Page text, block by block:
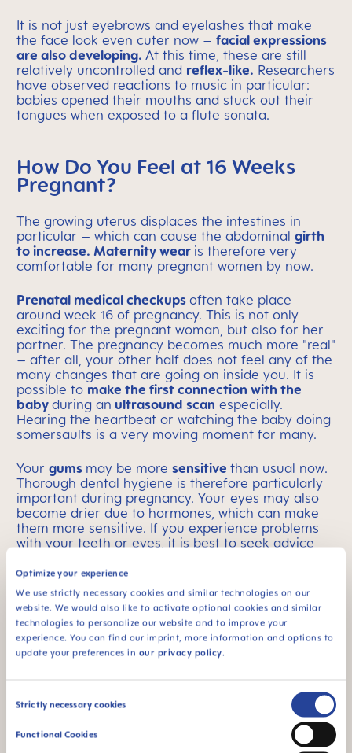
Optimize your experience
We use strictly necessary cookies and similar technologies on our
website. We would also like to activate optional cookies and similar
technologies to personalize our website and to improve your
experience. You can find our imprint, more information and options to
update your preferences in our privacy policy.
Consent
Strictly necessary cookies
Functional Cookies
It is not just eyebrows and eyelashes that make
the face look even cuter now – facial expressions
are also developing. At this time, these are still
relatively uncontrolled and reflex-like. Researchers
have observed reactions to music in particular:
babies opened their mouths and stuck out their
tongues when exposed to a flute sonata.
How Do You Feel at 16 Weeks
Pregnant?
The growing uterus displaces the intestines in
particular – which can cause the abdominal girth
to increase. Maternity wear is therefore very
comfortable for many pregnant women by now.
Prenatal medical checkups often take place
around week 16 of pregnancy. This is not only
exciting for the pregnant woman, but also for her
partner. The pregnancy becomes much more "real"
– after all, your other half does not feel any of the
many changes that are going on inside you. It is
possible to make the first connection with the
baby during an ultrasound scan especially.
Hearing the heartbeat or watching the baby doing
somersaults is a very moving moment for many.
Your gums may be more sensitive than usual now.
Thorough dental hygiene is therefore particularly
important during pregnancy. Your eyes may also
become drier due to hormones, which can make
them more sensitive. If you experience problems
with your teeth or eyes, it is best to seek advice
household remedies.
have side effectson you and/or your baby.
The baby’s growth spurt may cause you to feel the
round ligamentsbeing pulled tighter again.
Speaking of growth: Yourbreasts could already be
is already forming – so there is no need to worry if
you find that wet patches appear! If you are
unsure, as always, it is best to seek advice from a
medical professional.